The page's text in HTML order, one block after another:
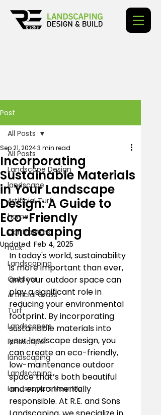
Post
All Posts
Landscape Design
landscape
Artificial Turf
home
Contractors
rock
Landscaping
Outdoor
Artificial Grass
Turf
Landscapers
landscaper
landscaping
Landscaping
Landscapers Near Me
All Posts
Incorporating
Sustainable Materials
in Your Landscape
Design: A Guide to
Eco-Friendly
Landscaping
Sep 21, 20243 min read
Updated: Feb 4, 2025
In today's world, sustainability
is more important than ever,
and your outdoor space can
play a significant role in
reducing your environmental
footprint. By incorporating
sustainable materials into
your landscape design, you
can create an eco-friendly,
low-maintenance outdoor
space that’s both beautiful
and environmentally
responsible. At R.E. and Sons